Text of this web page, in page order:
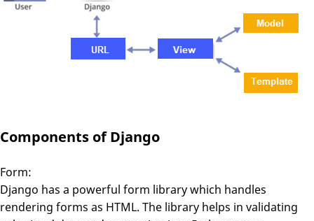
Components of Django
Form:
Django has a powerful form library which handles
rendering forms as HTML. The library helps in validating